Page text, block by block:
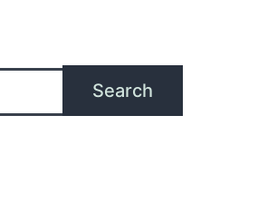
Search